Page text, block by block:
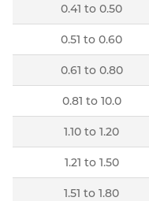
0.41 to 0.50
0.51 to 0.60
0.61 to 0.80
0.81 to 10.0
1.10 to 1.20
1.21 to 1.50
1.51 to 1.80